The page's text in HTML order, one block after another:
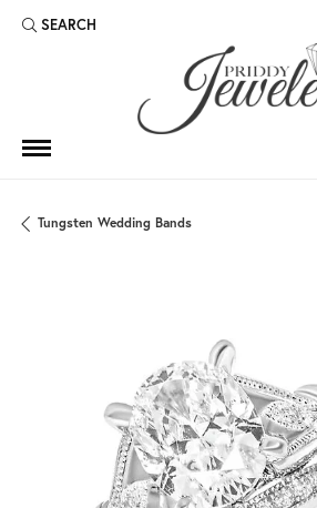
SEARCH
TOGGLE TOOLBAR SEARCH MENU
Tungsten Wedding Bands